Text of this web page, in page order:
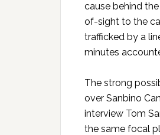
cause behind
of-sight to the
trafficked by a
minutes
The strong
over Sanbino
interview Tom
the same focal